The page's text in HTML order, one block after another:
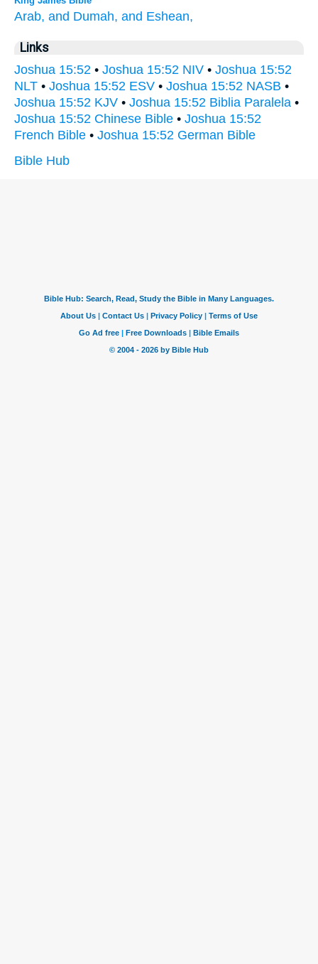
Arab, and Dumah, and Eshean,
Links
Joshua 15:52 • Joshua 15:52 NIV • Joshua 15:52
NLT • Joshua 15:52 ESV • Joshua 15:52 NASB •
Joshua 15:52 KJV • Joshua 15:52 Biblia Paralela •
Joshua 15:52 Chinese Bible • Joshua 15:52
French Bible • Joshua 15:52 German Bible
Bible Hub